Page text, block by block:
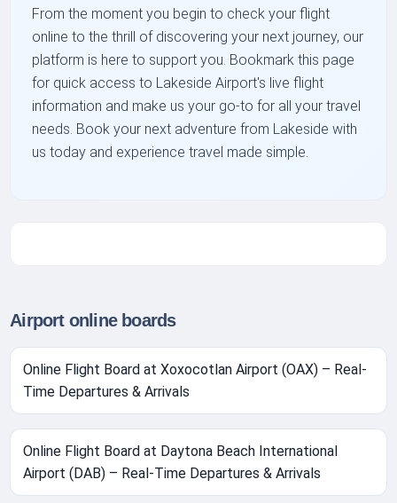
From the moment you begin to check your flight
online to the thrill of discovering your next journey, our
platform is here to support you. Bookmark this page
for quick access to Lakeside Airport's live flight
information and make us your go-to for all your travel
needs. Book your next adventure from Lakeside with
us today and experience travel made simple.
Airport online boards
Online Flight Board at Xoxocotlan Airport (OAX) – Real-
Time Departures & Arrivals
Online Flight Board at Daytona Beach International
Airport (DAB) – Real-Time Departures & Arrivals